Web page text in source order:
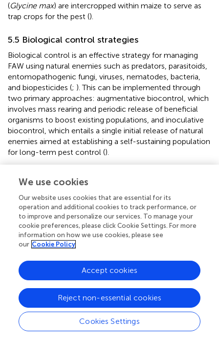
(Glycine max) are intercropped within maize to serve as
trap crops for the pest ().
5.5 Biological control strategies
Biological control is an effective strategy for managing
FAW using natural enemies such as predators, parasitoids,
entomopathogenic fungi, viruses, nematodes, bacteria,
and biopesticides (; ). This can be implemented through
two primary approaches: augmentative biocontrol, which
involves mass rearing and periodic release of beneficial
organisms to boost existing populations, and inoculative
biocontrol, which entails a single initial release of natural
enemies aimed at establishing a self-sustaining population
for long-term pest control ().
availability, and minimizing the use of broad-spectrum
support the populations of natural enemies, a practice
known as conservation biocontrol. These methods can be
effectively integrated as biocontrol-based applications
within an IPM framework against FAW (;; ).
enemies already attacking FAW in Africa rather than
organisms from other regions, as these may cause
unforeseen problems (). In Africa,reported 48 species of
parasitoids, primarily from the Braconidae family (19
species), followed by Ichneumonidae (11 species),
Tachinidae (9 species), and Trichogrammatidae (5 species).
The remaining species belong to families such as
We use cookies
Our website uses cookies that are essential for its
operation and additional cookies to track performance, or
to improve and personalize our services. To manage your
cookie preferences, please click Cookie Settings. For more
information on how we use cookies, please see
our Cookie Policy
Cookies Settings
Reject non-essential cookies
Accept cookies